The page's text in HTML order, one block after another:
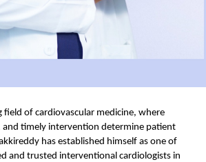
field of cardiovascular medicine, where
and timely intervention determine patient
has established himself as one of
and trusted interventional cardiologists in